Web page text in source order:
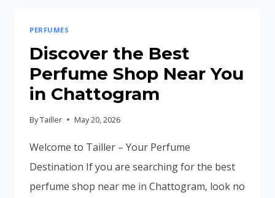
PERFUMES
Discover the Best
Perfume Shop Near You
in Chattogram
ByTailler May 20, 2026
Welcome to Tailler – Your Perfume
Destination If you are searching for the best
perfume shop near me in Chattogram, look no